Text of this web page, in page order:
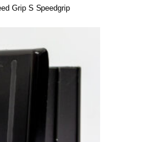
Grip S Speedgrip